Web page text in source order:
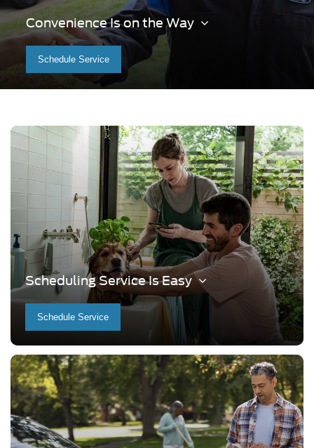
Convenience Is on the Way
Schedule Service
Scheduling Service Is Easy
Schedule Service